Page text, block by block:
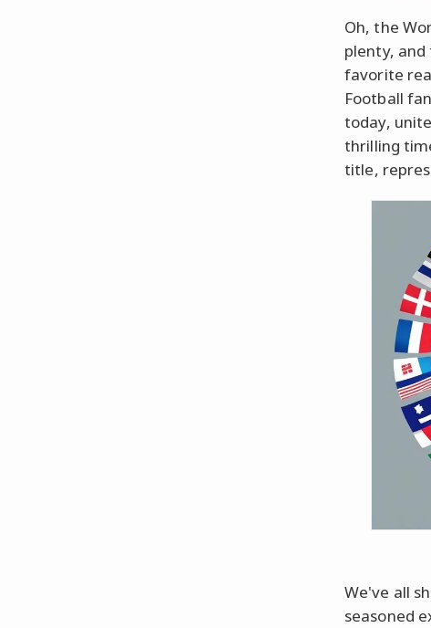
Oh, the
plenty,
favorite
Football
today,
thrilling
title,
We've all
seasoned